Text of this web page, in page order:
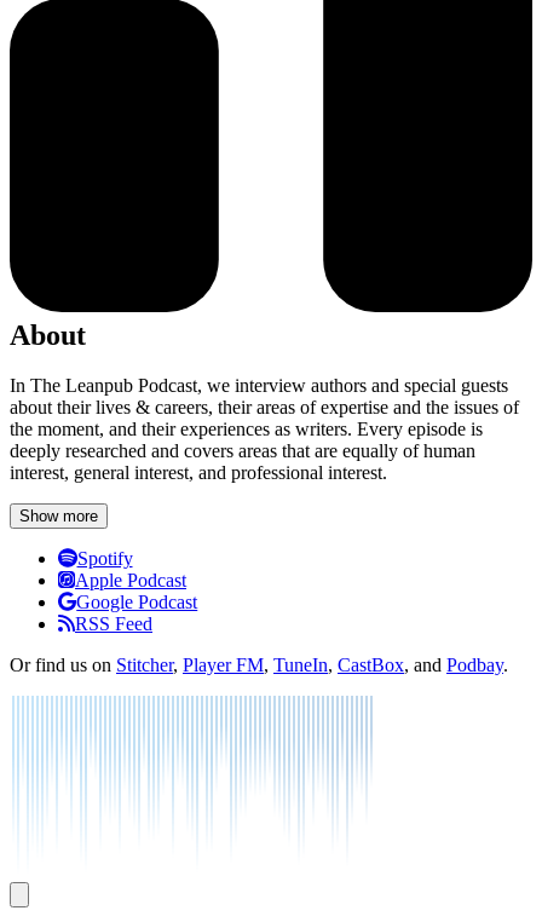
About
In The Leanpub Podcast, we interview authors and special guests
about their lives & careers, their areas of expertise and the issues of
the moment, and their experiences as writers. Every episode is
deeply researched and covers areas that are equally of human
interest, general interest, and professional interest.
Show more
ListenSpotify
Apple Podcast
Google Podcast
RSS Feed
Or find us on Stitcher, Player FM, TuneIn, CastBox, and Podbay.